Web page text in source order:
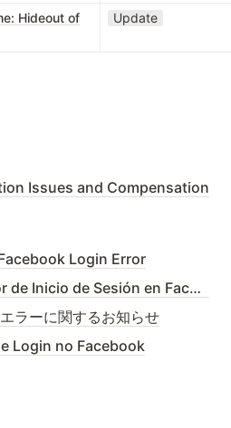
Hideout of
Update
Issues and Compensation
Login Error
Aviso sobre el Error de Inicio de Sesión en Facebook
ラーに関するお知らせ
Login no Facebook